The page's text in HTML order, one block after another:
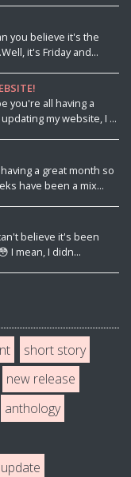
you believe it's the
it's Friday and...
you're all having a
my website, I ...
a great month so
have been a mix...
believe it's been
I mean, I didn...
short story
new release
anthology
update